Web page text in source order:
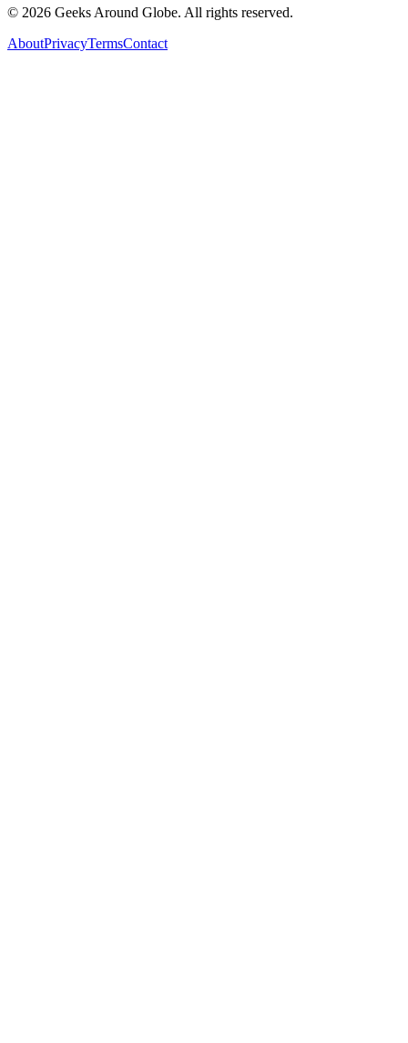
© 2026 Geeks Around Globe. All rights reserved.
AboutPrivacyTermsContact